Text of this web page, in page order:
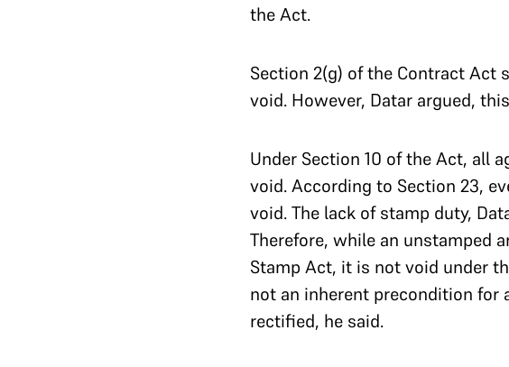
the Act.
Section 2(g) of the Contract Act
void. However, Datar argued,
Under Section 10 of the Act, all
void. According to Section 23,
void. The lack of stamp duty,
Therefore, while an unstamped
Stamp Act, it is not void under
not an inherent precondition
rectified, he said.